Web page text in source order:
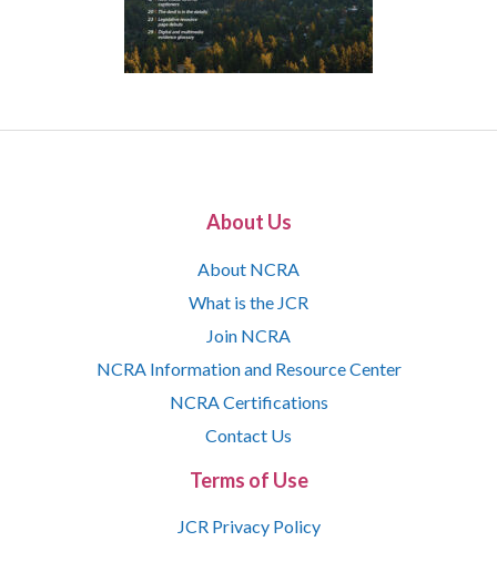
About Us
About NCRA
What is the JCR
Join NCRA
NCRA Information and Resource Center
NCRA Certifications
Contact Us
Terms of Use
JCR Privacy Policy